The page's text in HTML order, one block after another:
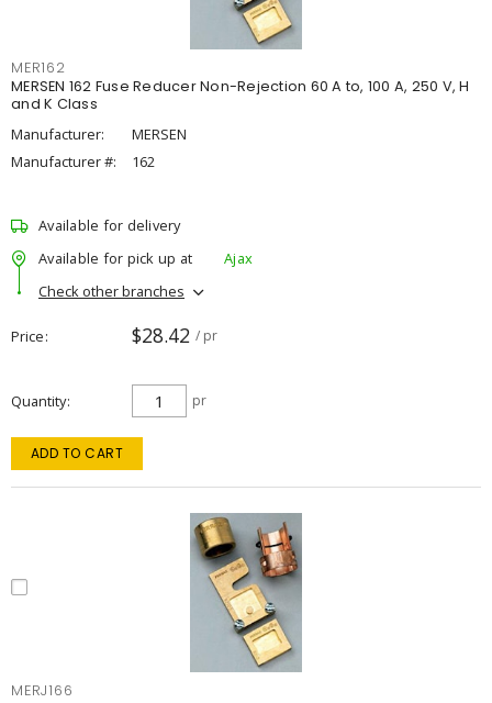
MER162
MERSEN 162 Fuse Reducer Non-Rejection 60 A to, 100 A, 250 V, H
and K Class
Manufacturer:
MERSEN
Manufacturer #:
162
Available for delivery
Available for pick up at
Ajax
Check other branches
Price $28.42 / pr
Quantity pr
ADD TO CART
MERJ166